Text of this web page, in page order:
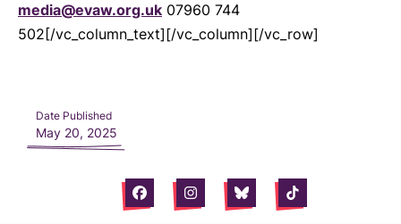
media@evaw.org.uk 07960 744
502[/vc_column_text][/vc_column][/vc_row]
Date Published
May 20, 2025
FacebookInstagramBlueskyTiktok